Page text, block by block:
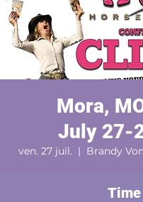
Mora,
July 27-
ven. 27 juil.
  |
Brandy